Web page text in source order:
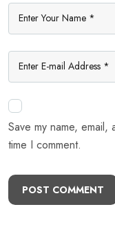
Save my name,
time I comment.
POST COMMENT